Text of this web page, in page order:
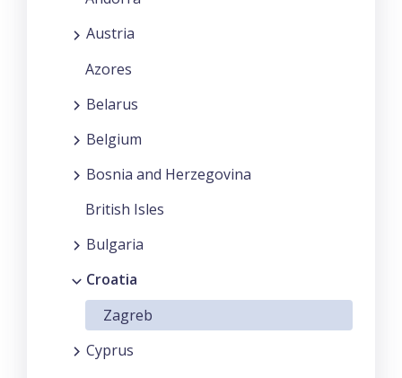
Austria
Azores
Belarus
Belgium
Bosnia and Herzegovina
British Isles
Bulgaria
Croatia
Zagreb
Cyprus